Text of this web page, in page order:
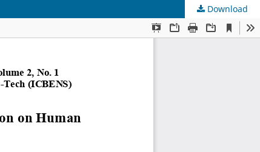
Download